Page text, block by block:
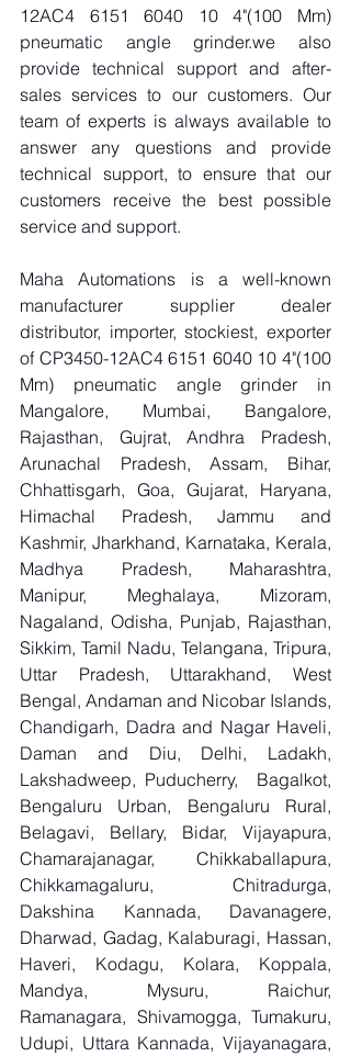
12AC4 6151 6040 10 4"(100 Mm)
pneumatic angle grinder.we also
provide technical support and after-
sales services to our customers. Our
team of experts is always available to
answer any questions and provide
technical support, to ensure that our
customers receive the best possible
service and support.
Maha Automations is a well-known
manufacturer supplier dealer
distributor, importer, stockiest, exporter
of CP3450-12AC4 6151 6040 10 4"(100
Mm) pneumatic angle grinder in
Mangalore, Mumbai, Bangalore,
Rajasthan, Gujrat, Andhra Pradesh,
Arunachal Pradesh, Assam, Bihar,
Chhattisgarh, Goa, Gujarat, Haryana,
Himachal Pradesh, Jammu and
Kashmir, Jharkhand, Karnataka, Kerala,
Madhya Pradesh, Maharashtra,
Manipur, Meghalaya, Mizoram,
Nagaland, Odisha, Punjab, Rajasthan,
Sikkim, Tamil Nadu, Telangana, Tripura,
Uttar Pradesh, Uttarakhand, West
Bengal, Andaman and Nicobar Islands,
Chandigarh, Dadra and Nagar Haveli,
Daman and Diu, Delhi, Ladakh,
Lakshadweep, Puducherry,  Bagalkot,
Bengaluru Urban, Bengaluru Rural,
Belagavi, Bellary, Bidar, Vijayapura,
Chamarajanagar, Chikkaballapura,
Chikkamagaluru, Chitradurga,
Dakshina Kannada, Davanagere,
Dharwad, Gadag, Kalaburagi, Hassan,
Haveri, Kodagu, Kolara, Koppala,
Mandya, Mysuru, Raichur,
Ramanagara, Shivamogga, Tumakuru,
Udupi, Uttara Kannada, Vijayanagara,